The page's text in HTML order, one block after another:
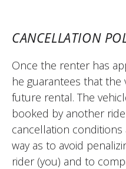
CANCELLATION
Once the renter has
he guarantees that
future rental. The
booked by another
cancellation conditions
way as to avoid
rider (you) and to